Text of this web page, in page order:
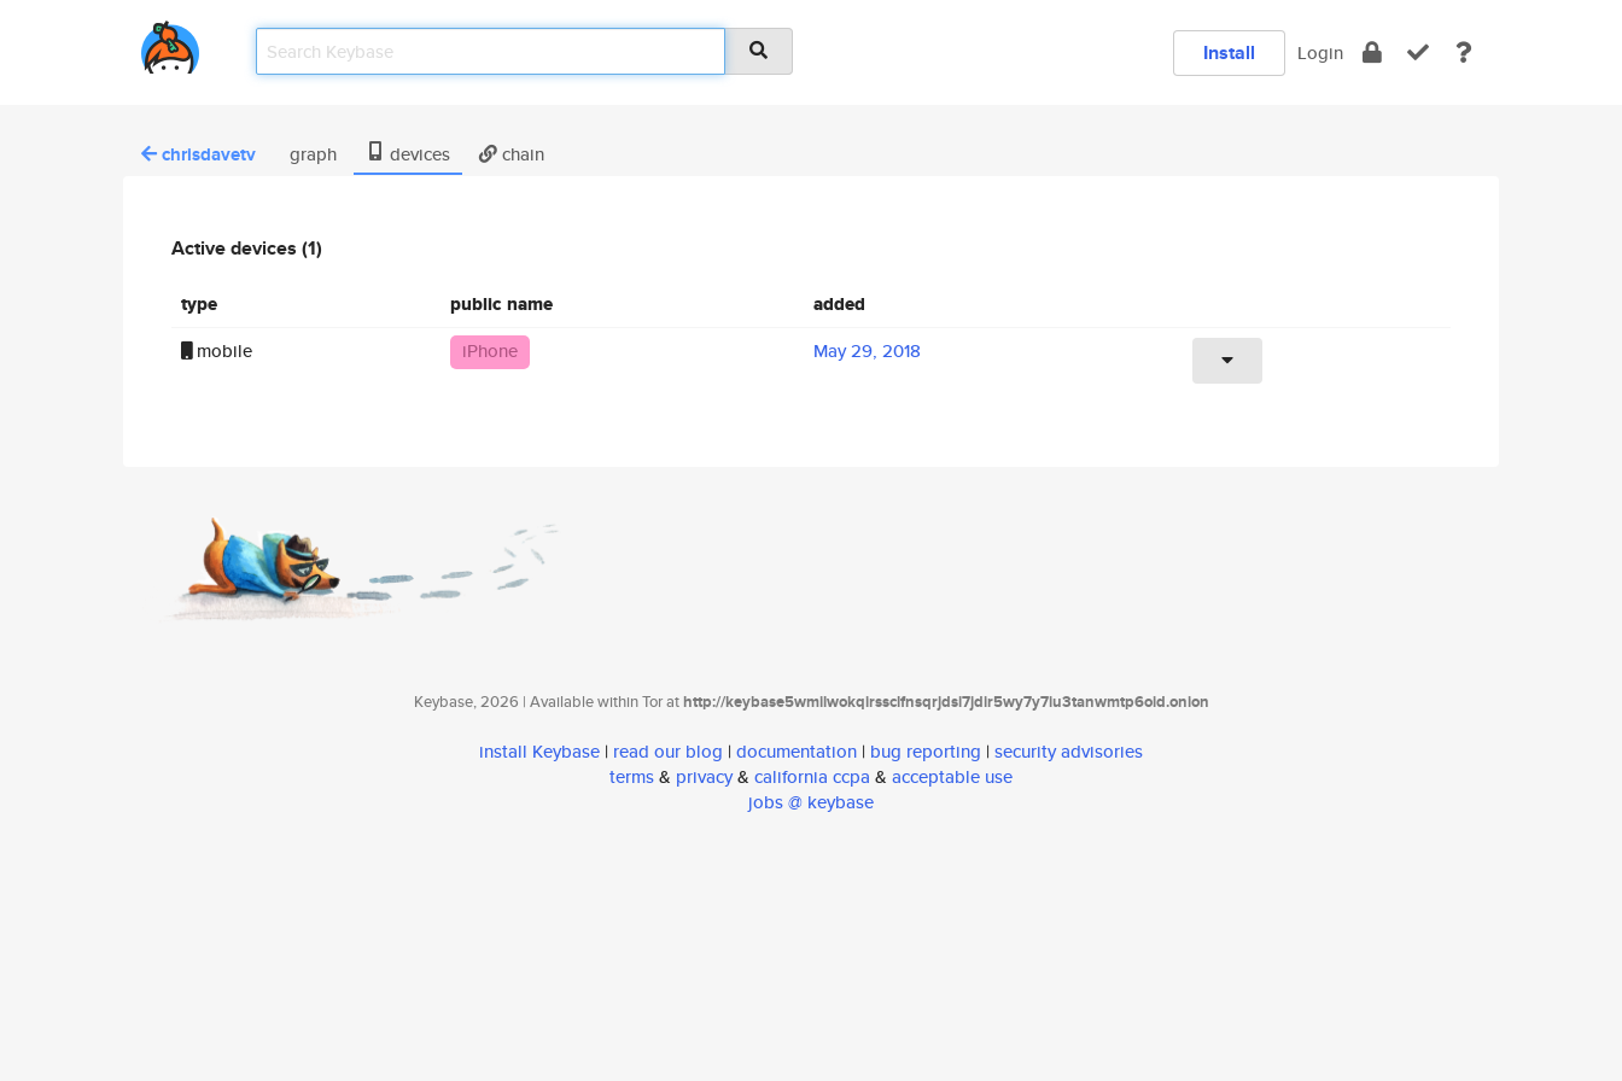
Install Login
chrisdavetv graph devices chain
Active devices (1)
type public name added
mobile iPhone May 29, 2018
Keybase, 2026 | Available within Tor athttp://keybase5wmilwokqirssclfnsqrjdsi7jdir5wy7y7iu3tanwmtp6oid.onion
install Keybase | read our blog | documentation | bug reporting | security advisories
terms& privacy& california ccpa & acceptable use
jobs @ keybase